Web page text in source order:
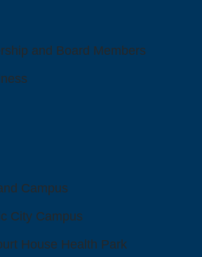
and Board Members
Campus
City Campus
House Health Park